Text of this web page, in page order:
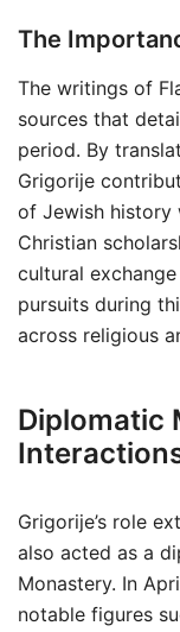
The
The writings of
sources that
period. By
Grigorije
of Jewish
Christian
cultural
pursuits during
across religious
Diplomatic
Grigorije’s role
also acted as a
Monastery. In
notable figures